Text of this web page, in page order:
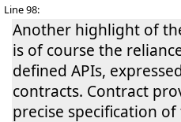
Line 98:
Another highlight of
is of course the
defined APIs,
contracts. Contract
precise specification